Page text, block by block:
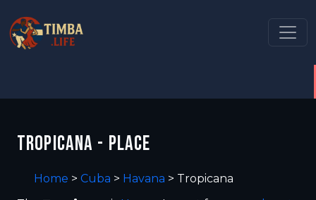
TROPICANA - PLACE
Home > Cuba > Havana > Tropicana